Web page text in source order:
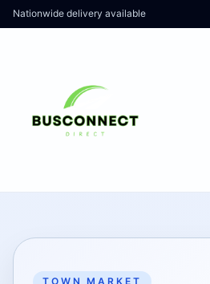
Nationwide delivery available
TOWN MARKET